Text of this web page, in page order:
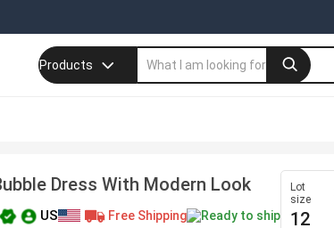
Products
Dress With Modern Look
US Free Shipping Ready to ship
Lot
size
12